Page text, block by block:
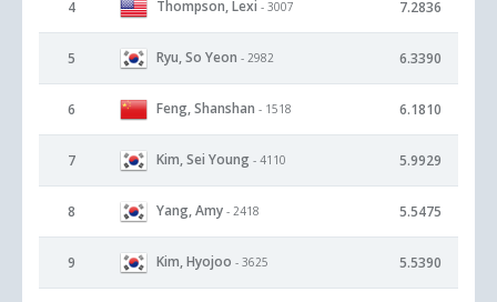
4 Thompson, Lexi - 3007 7.2836
5 Ryu, So Yeon - 2982 6.3390
6 Feng, Shanshan - 1518 6.1810
7 Kim, Sei Young - 4110 5.9929
8 Yang, Amy - 2418 5.5475
9 Kim, Hyojoo - 3625 5.5390